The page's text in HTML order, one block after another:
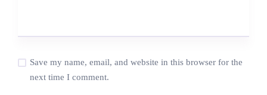
Save my name, email, and website in this browser for the
next time I comment.